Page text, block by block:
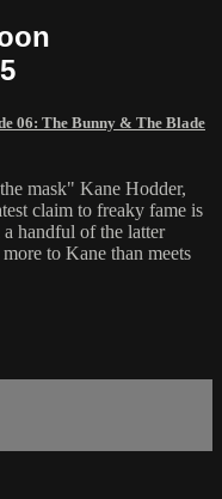
06: The Bunny & The Blade
mask" Kane Hodder,
claim to freaky fame is
handful of the latter
to Kane than meets